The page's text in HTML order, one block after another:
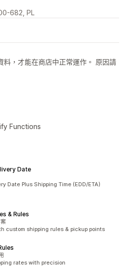
682, PL
料，才能在商店中正常運作。 原因請
Functions
Date
Date Plus Shipping Time (EDD/ETA)
& Rules
custom shipping rules & pickup points
rates with precision